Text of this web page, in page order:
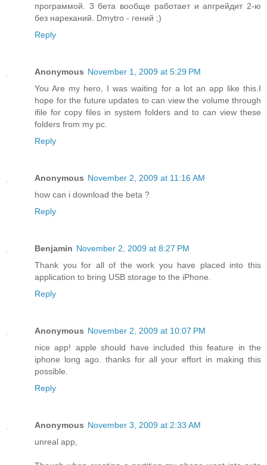
программой. 3 бета вообще работает и апгрейдит 2-ю
без нареканий. Dmytro - гений ;)
Reply
Anonymous November 1, 2009 at 5:29 PM
You Are my hero, I was waiting for a lot an app like this.I
hope for the future updates to can view the volume through
ifile for copy files in system folders and to can view these
folders from my pc.
Reply
Anonymous November 2, 2009 at 11:16 AM
how can i download the beta ?
Reply
Benjamin November 2, 2009 at 8:27 PM
Thank you for all of the work you have placed into this
application to bring USB storage to the iPhone.
Reply
Anonymous November 2, 2009 at 10:07 PM
nice app! apple should have included this feature in the
iphone long ago. thanks for all your effort in making this
possible.
Reply
Anonymous November 3, 2009 at 2:33 AM
unreal app,